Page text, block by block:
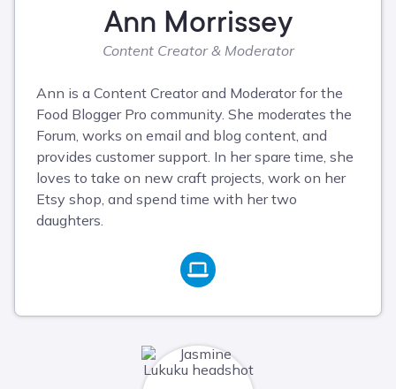
Ann Morrissey
Content Creator & Moderator
Ann is a Content Creator and Moderator for the
Food Blogger Pro community. She moderates the
Forum, works on email and blog content, and
provides customer support. In her spare time, she
loves to take on new craft projects, work on her
Etsy shop, and spend time with her two
daughters.